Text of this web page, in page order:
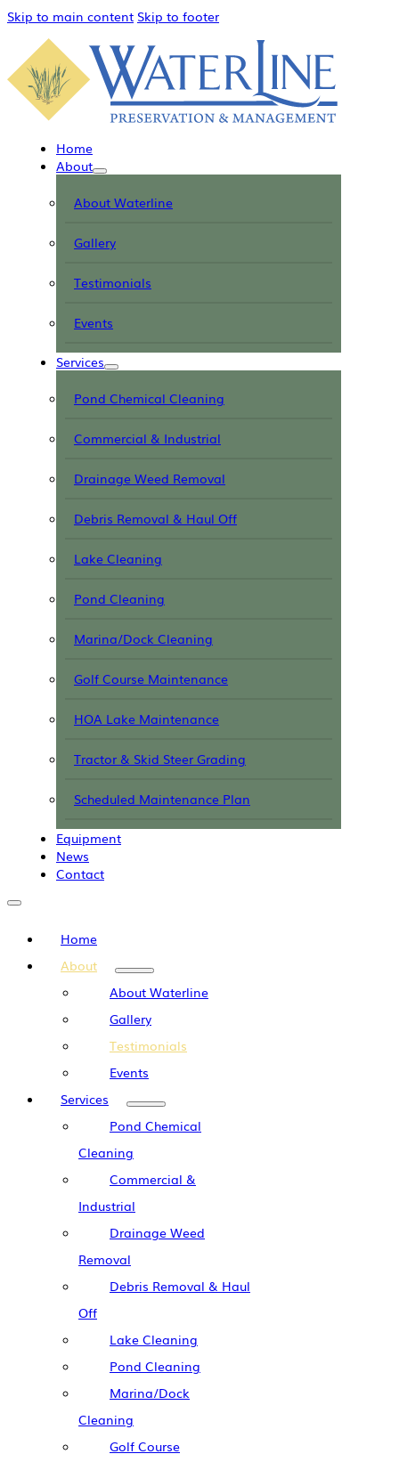
Skip to main content Skip to footer
Home
About
About Waterline
Gallery
Testimonials
Events
Services
Pond Chemical Cleaning
Commercial & Industrial
Drainage Weed Removal
Debris Removal & Haul Off
Lake Cleaning
Pond Cleaning
Marina/Dock Cleaning
Golf Course Maintenance
HOA Lake Maintenance
Tractor & Skid Steer Grading
Scheduled Maintenance Plan
Equipment
News
Contact
Home
About
About Waterline
Gallery
Testimonials
Events
Services
Pond Chemical
Cleaning
Commercial &
Industrial
Drainage Weed
Removal
Debris Removal & Haul
Off
Lake Cleaning
Pond Cleaning
Marina/Dock
Cleaning
Golf Course